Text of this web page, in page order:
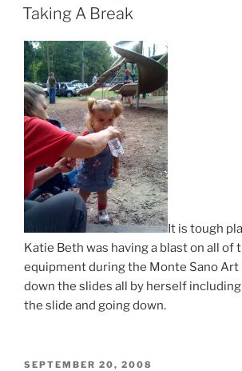
ON
Taking A Break
It is tough
Katie Beth was having a blast on all of
equipment during the Monte Sano Art
down the slides all by herself
the slide and going down.
POSTED
SEPTEMBER 20, 2008